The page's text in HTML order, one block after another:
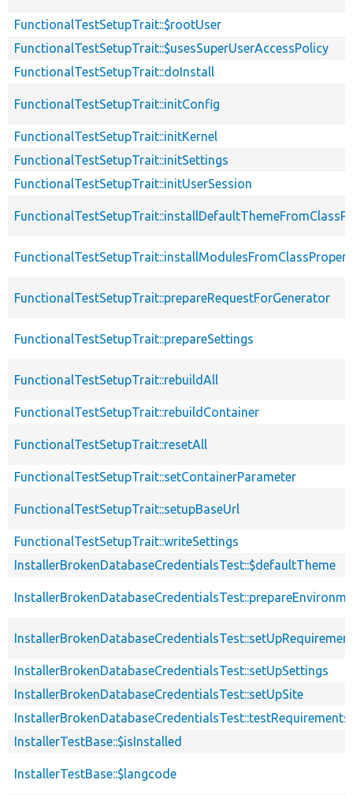
FunctionalTestSetupTrait::$rootUser
FunctionalTestSetupTrait::$usesSuperUserAccessPolicy
FunctionalTestSetupTrait::doInstall
FunctionalTestSetupTrait::initConfig
FunctionalTestSetupTrait::initKernel
FunctionalTestSetupTrait::initSettings
FunctionalTestSetupTrait::initUserSession
FunctionalTestSetupTrait::prepareRequestForGenerator
FunctionalTestSetupTrait::prepareSettings
FunctionalTestSetupTrait::rebuildAll
FunctionalTestSetupTrait::rebuildContainer
FunctionalTestSetupTrait::resetAll
FunctionalTestSetupTrait::setContainerParameter
FunctionalTestSetupTrait::setupBaseUrl
FunctionalTestSetupTrait::writeSettings
InstallerBrokenDatabaseCredentialsTest::$defaultTheme
InstallerBrokenDatabaseCredentialsTest::setUpSettings
InstallerBrokenDatabaseCredentialsTest::setUpSite
InstallerTestBase::$isInstalled
InstallerTestBase::$langcode